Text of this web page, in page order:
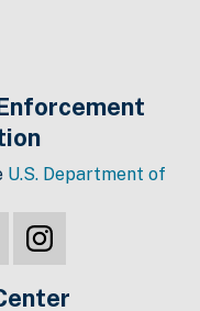
U.S. Department of